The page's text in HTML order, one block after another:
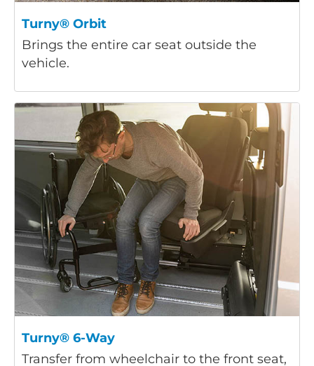
Turny® Orbit
Brings the entire car seat outside the
vehicle.
Turny® 6-Way
Transfer from wheelchair to the front seat,